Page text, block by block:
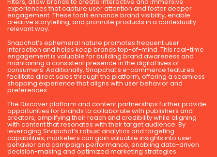
experiences that capture user attention and foster deeper
engagement. These tools enhance brand visibility, enable
creative storytelling, and promote products in a contextually
relevant way.
Snapchat’s ephemeral nature promotes frequent user
interaction and helps keep brands top-of-mind. This real-time
engagement is valuable for building brand awareness and
maintaining a consistent presence in the digital lives of
consumers. Additionally, Snapchat’s e-commerce features
facilitate direct sales through the platform, offering a seamless
shopping experience that aligns with user behavior and
preferences.
The Discover platform and content partnerships further provide
opportunities for brands to collaborate with publishers and
creators, amplifying their reach and credibility while aligning
with content that resonates with their target audience. By
leveraging Snapchat’s robust analytics and targeting
capabilities, marketers can gain valuable insights into user
behavior and campaign performance, enabling data-driven
decision-making and optimized marketing strategies.